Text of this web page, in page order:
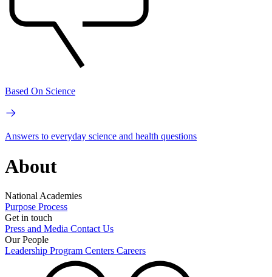
Based On Science
Answers to everyday science and health questions
About
National Academies
Purpose Process
Get in touch
Press and Media Contact Us
Our People
Leadership Program Centers Careers